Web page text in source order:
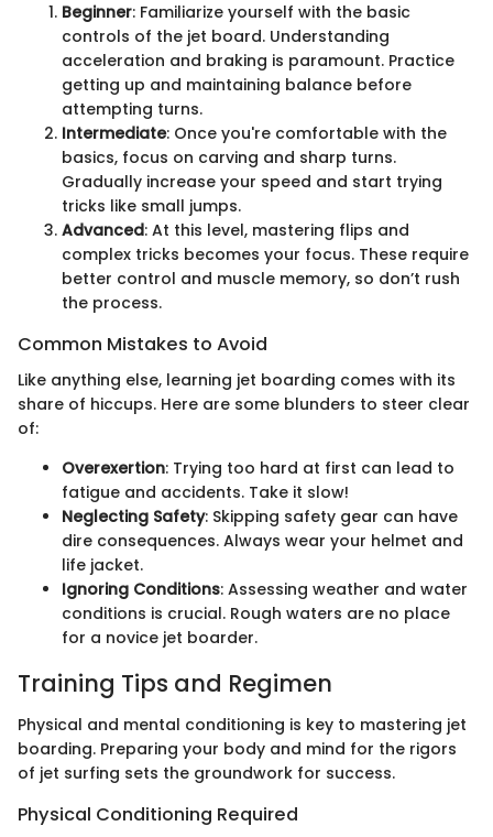
Beginner: Familiarize yourself with the basic
controls of the jet board. Understanding
acceleration and braking is paramount. Practice
getting up and maintaining balance before
attempting turns.
Intermediate: Once you're comfortable with the
basics, focus on carving and sharp turns.
Gradually increase your speed and start trying
tricks like small jumps.
Advanced: At this level, mastering flips and
complex tricks becomes your focus. These require
better control and muscle memory, so don’t rush
the process.
Common Mistakes to Avoid
Like anything else, learning jet boarding comes with its
share of hiccups. Here are some blunders to steer clear
of:
Overexertion: Trying too hard at first can lead to
fatigue and accidents. Take it slow!
Neglecting Safety: Skipping safety gear can have
dire consequences. Always wear your helmet and
life jacket.
Ignoring Conditions: Assessing weather and water
conditions is crucial. Rough waters are no place
for a novice jet boarder.
Training Tips and Regimen
Physical and mental conditioning is key to mastering jet
boarding. Preparing your body and mind for the rigors
of jet surfing sets the groundwork for success.
Physical Conditioning Required